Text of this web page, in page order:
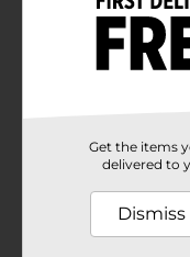
Unit SizeGet the items
delivered to
Dismiss